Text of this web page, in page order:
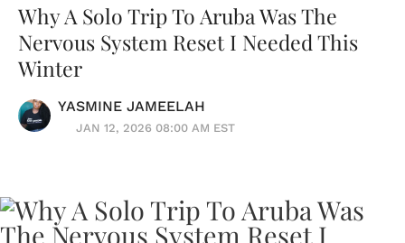
Why A Solo Trip To Aruba Was The
Nervous System Reset I Needed This
Winter
YASMINE JAMEELAH
JAN 12, 2026 08:00 AM EST